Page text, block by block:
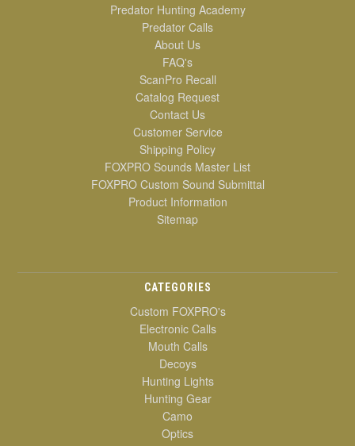
Predator Hunting Academy
Predator Calls
About Us
FAQ's
ScanPro Recall
Catalog Request
Contact Us
Customer Service
Shipping Policy
FOXPRO Sounds Master List
FOXPRO Custom Sound Submittal
Product Information
Sitemap
CATEGORIES
Custom FOXPRO's
Electronic Calls
Mouth Calls
Decoys
Hunting Lights
Hunting Gear
Camo
Optics